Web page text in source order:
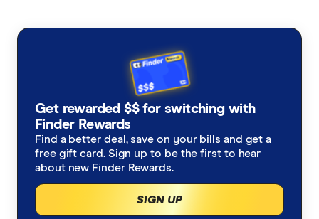
Third Party Property Insurance
Rideshare Insurance
Roadside Assistance
Motorcycle Insurance Comparison
Under 25s Car Insurance
Learners Car Insurance
Seniors Car Insurance
Car warranty insurance
Car insurance by state
Allianz
Budget Direct
Bupa
Get rewarded $$ for switching with
Finder Rewards
Find a better deal, save on your bills and get a
free gift card. Sign up to be the first to hear
about new Finder Rewards.
SIGN UP